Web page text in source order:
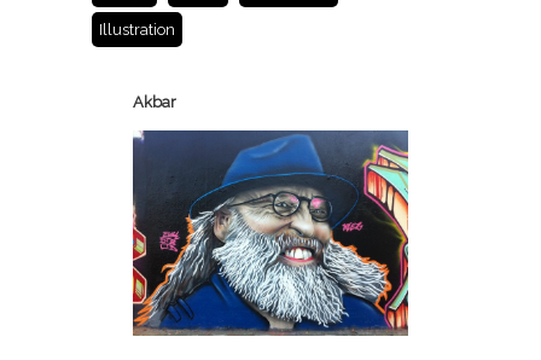
Illustration
Akbar